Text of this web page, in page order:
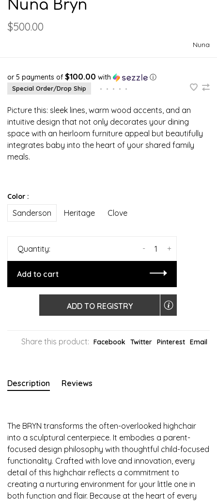
Nuna Bryn
$500.00
Nuna
or 5 payments of $100.00 with ⓘ
Special Order/Drop Ship • • • • •
Picture this: sleek lines, warm wood accents, and an
intuitive design that not only decorates your dining
space with an heirloom furniture appeal but beautifully
integrates baby into the heart of your shared family
meals.
Color :
Sanderson Heritage Clove
Quantity: +
-
Add to cart
ADD TO REGISTRY
Share this product: Facebook Twitter Pinterest Email
Description Reviews
The BRYN transforms the often-overlooked highchair
into a sculptural centerpiece. It embodies a parent-
focused design philosophy with thoughtful child-focused
functionality. Crafted with love and innovation, every
detail of this highchair reflects a commitment to
creating a nurturing environment for your little one in
both function and flair. Because at the heart of every